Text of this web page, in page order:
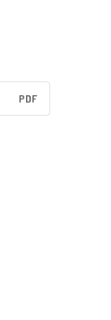
PDF